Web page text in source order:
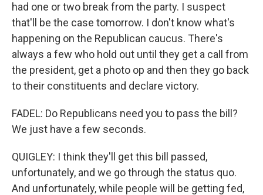
had one or two break from the party. I suspect
that'll be the case tomorrow. I don't know what's
happening on the Republican caucus. There's
always a few who hold out until they get a call from
the president, get a photo op and then they go back
to their constituents and declare victory.
FADEL: Do Republicans need you to pass the bill?
We just have a few seconds.
QUIGLEY: I think they'll get this bill passed,
unfortunately, and we go through the status quo.
And unfortunately, while people will be getting fed,